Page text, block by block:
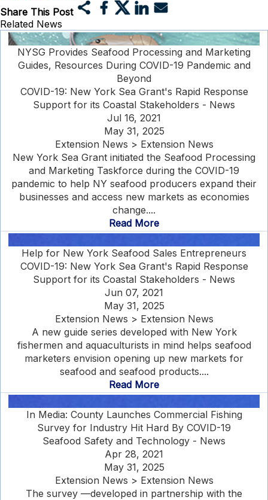
Share This Post
Related News
NYSG Provides Seafood Processing and Marketing
Guides, Resources During COVID-19 Pandemic and
Beyond
COVID-19: New York Sea Grant's Rapid Response
Support for its Coastal Stakeholders - News
Jul 16, 2021
May 31, 2025
Extension News > Extension News
New York Sea Grant initiated the Seafood Processing
and Marketing Taskforce during the COVID-19
pandemic to help NY seafood producers expand their
businesses and access new markets as economies
change....
Read More
Help for New York Seafood Sales Entrepreneurs
COVID-19: New York Sea Grant's Rapid Response
Support for its Coastal Stakeholders - News
Jun 07, 2021
May 31, 2025
Extension News > Extension News
A new guide series developed with New York
fishermen and aquaculturists in mind helps seafood
marketers envision opening up new markets for
seafood and seafood products....
Read More
In Media: County Launches Commercial Fishing
Survey for Industry Hit Hard By COVID-19
Seafood Safety and Technology - News
Apr 28, 2021
May 31, 2025
Extension News > Extension News
The survey —developed in partnership with the